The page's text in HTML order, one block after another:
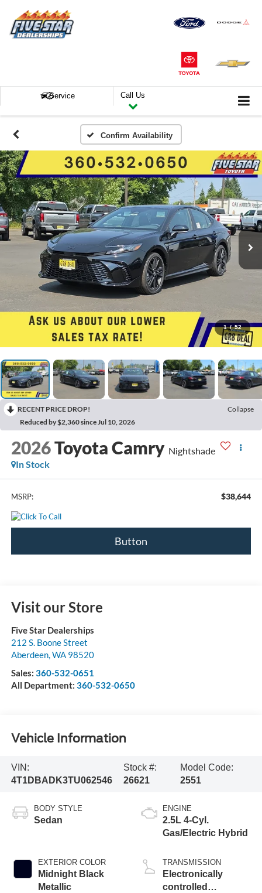
Service Call Us
Confirm Availability
1 / 52
RECENT PRICE DROP!
Collapse
Reduced by $2,360 since Jul 10, 2026
2026Toyota Camry Nightshade
In Stock
MSRP: $38,644
Button
Visit our Store
Five Star Dealerships
212 S. Boone Street
Aberdeen,WA 98520
Sales: 360-532-0651
All Department: 360-532-0650
Vehicle Information
VIN:
4T1DBADK3TU062546
Stock #:
26621
Model Code:
2551
BODY STYLE
Sedan
EXTERIOR COLOR
Midnight Black
Metallic
ENGINE
2.5L 4-Cyl.
Gas/Electric Hybrid
TRANSMISSION
Electronically
controlled